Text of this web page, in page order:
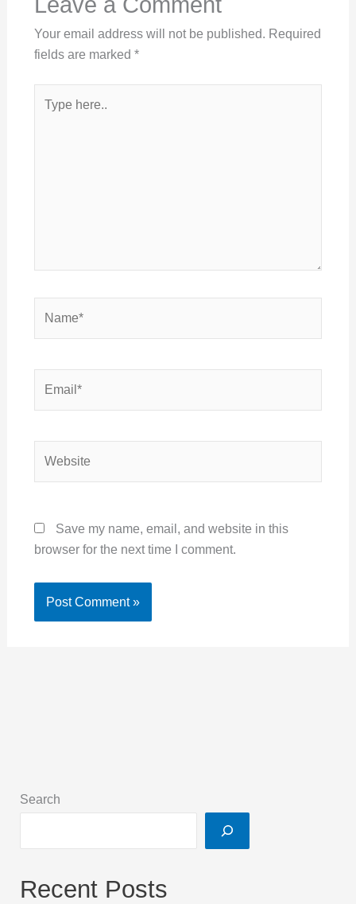
Your email address will not be published. Required
fields are marked *
here..
Save my name, email, and website in this
browser for the next time I comment.
Search
Recent Posts